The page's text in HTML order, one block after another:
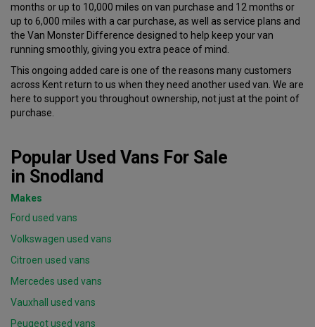
months or up to 10,000 miles on van purchase and 12 months or
up to 6,000 miles with a car purchase, as well as service plans and
the Van Monster Difference designed to help keep your van
running smoothly, giving you extra peace of mind.
This ongoing added care is one of the reasons many customers
across Kent return to us when they need another used van. We are
here to support you throughout ownership, not just at the point of
purchase.
Popular Used Vans For Sale
in Snodland
Makes
Ford used vans
Volkswagen used vans
Citroen used vans
Mercedes used vans
Vauxhall used vans
Peugeot used vans